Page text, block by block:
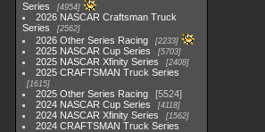
Series
4954
2026 NASCAR Craftsman Truck
Series
2562
2026 Other Series Racing 2233
2025 NASCAR Cup Series 5703
2025 NASCAR Xfinity Series 2408
2025 CRAFTSMAN Truck Series
1615
2025 Other Series Racing
5524
2024 NASCAR Cup Series
4118
2024 NASCAR Xfinity Series 1562
2024 CRAFTSMAN Truck Series